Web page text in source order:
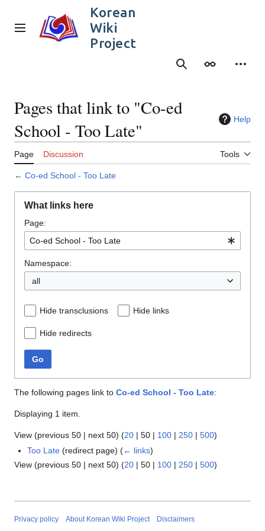
content
Main menu
Korean
Wiki
Project
SearchAppearance
Pages that link to "Co-ed
School - Too Late"
Help
Page Discussion Tools
← Co-ed School - Too Late
What links here
Page:
Namespace:
all
Hide transclusions Hide links
Hide redirects
Go
The following pages link to Co-ed School - Too Late:
Displaying 1 item.
View (previous 50 | next 50) (20 | 50 | 100 | 250 | 500)
Too Late (redirect page)(← links)
View (previous 50 | next 50) (20 | 50 | 100 | 250 | 500)
Privacy policy About Korean Wiki Project Disclaimers